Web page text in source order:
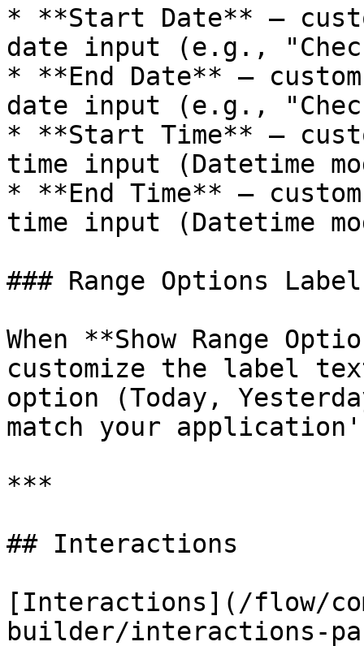
* **Start Date** —
date input (e.g.,
* **End Date** —
date input (e.g.,
* **Start Time** —
time input (Datetime
* **End Time** —
time input (Datetime
### Range Options
When **Show Range
customize the label
option (Today,
match your
***
## Interactions
[Interactions](/flow/
builder/interactions-